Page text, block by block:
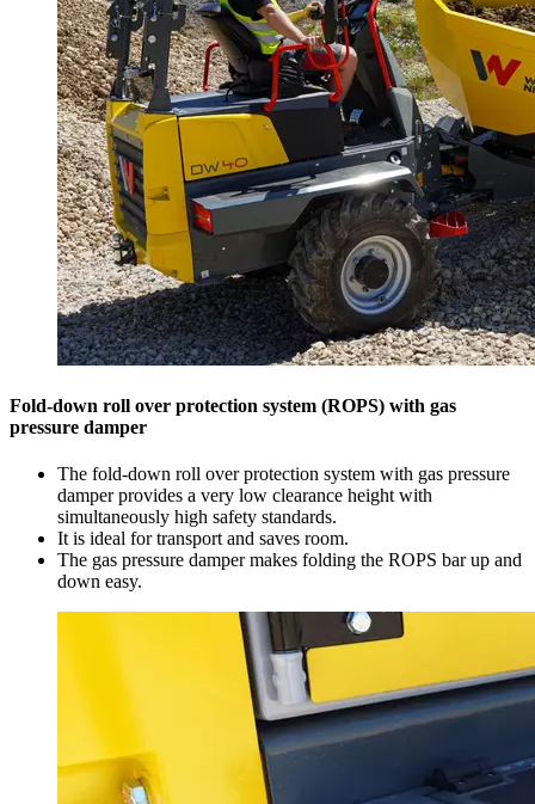
Fold-down roll over protection system (ROPS) with gas
pressure damper
The fold-down roll over protection system with gas pressure
damper provides a very low clearance height with
simultaneously high safety standards.
It is ideal for transport and saves room.
The gas pressure damper makes folding the ROPS bar up and
down easy.